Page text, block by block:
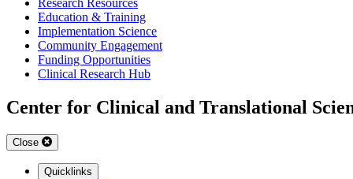
Research Resources
Education & Training
Implementation Science
Community Engagement
Funding Opportunities
Clinical Research Hub
Center for Clinical and Translational
Close
Quicklinks